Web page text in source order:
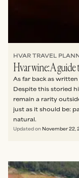
HVAR TRAVEL
Hvar wine: A
As far back as
Despite this storied
remain a rarity
just as it should be:
natural.
Updated on November 22,